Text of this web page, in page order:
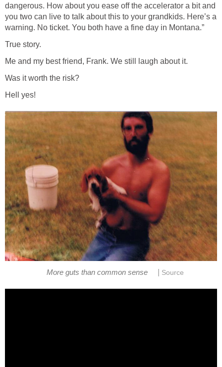
dangerous. How about you ease off the accelerator a bit and
you two can live to talk about this to your grandkids. Here’s a
warning. No ticket. You both have a fine day in Montana.”
True story.
Me and my best friend, Frank. We still laugh about it.
Was it worth the risk?
Hell yes!
More guts than common sense Source